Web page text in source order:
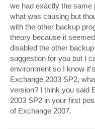
we had exactly the same
what was causing but
with the other backup
theory because it
disabled the other
suggestion for you but I
environment so I know
Exchange 2003 SP2,
version? I think you said
2003 SP2 in your first
of Exchange 2007.